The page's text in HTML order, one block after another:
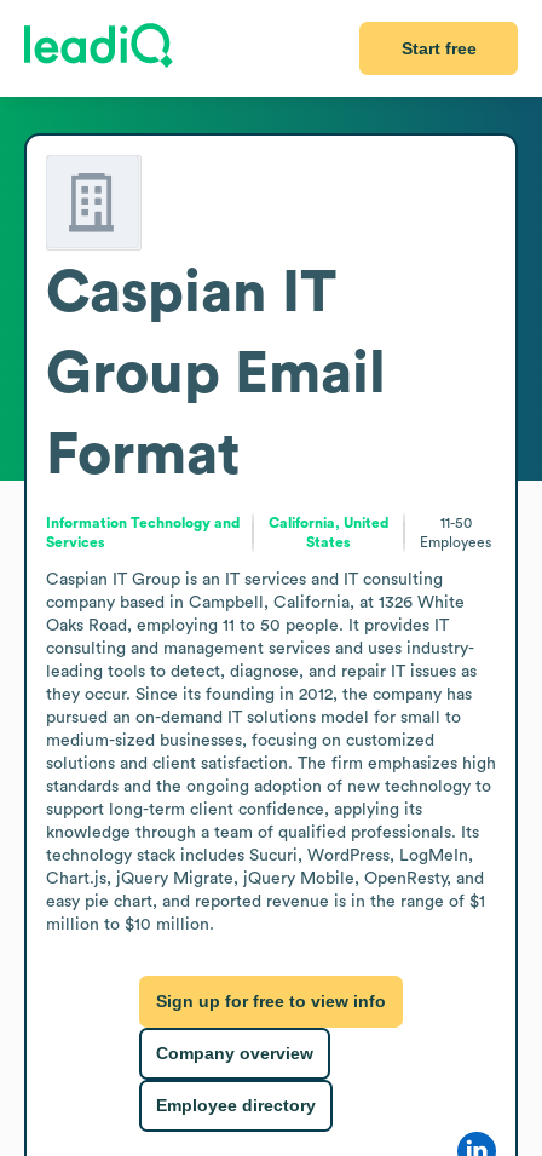
Start free
Caspian IT
Group Email
Format
Information Technology and
Services
California, United
States
11-50
Employees
Caspian IT Group is an IT services and IT consulting
company based in Campbell, California, at 1326 White
Oaks Road, employing 11 to 50 people. It provides IT
consulting and management services and uses industry-
leading tools to detect, diagnose, and repair IT issues as
they occur. Since its founding in 2012, the company has
pursued an on-demand IT solutions model for small to
medium-sized businesses, focusing on customized
solutions and client satisfaction. The firm emphasizes high
standards and the ongoing adoption of new technology to
support long-term client confidence, applying its
knowledge through a team of qualified professionals. Its
technology stack includes Sucuri, WordPress, LogMeIn,
Chart.js, jQuery Migrate, jQuery Mobile, OpenResty, and
easy pie chart, and reported revenue is in the range of $1
million to $10 million.
Sign up for free to view info
Company overview
Employee directory